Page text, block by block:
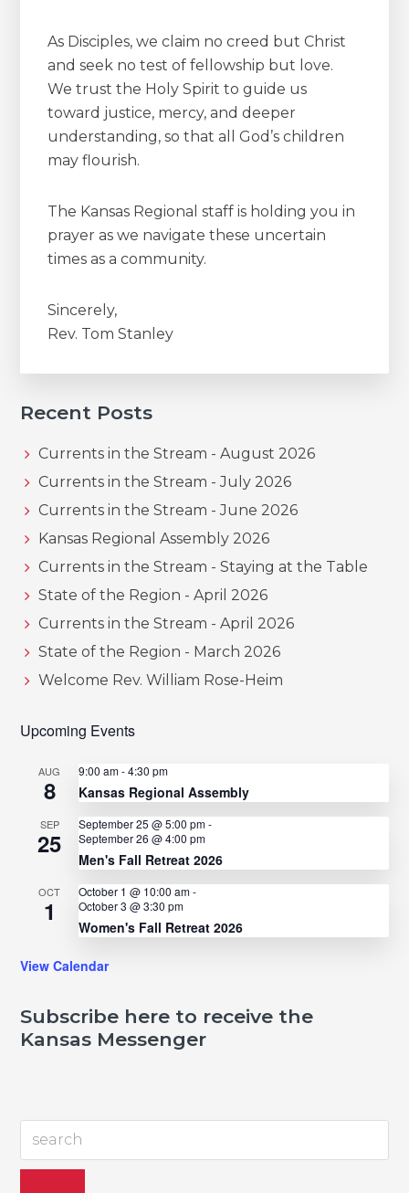
As Disciples, we claim no creed but Christ
and seek no test of fellowship but love.
We trust the Holy Spirit to guide us
toward justice, mercy, and deeper
understanding, so that all God’s children
may flourish.
The Kansas Regional staff is holding you in
prayer as we navigate these uncertain
times as a community.
Sincerely,
Rev. Tom Stanley
Recent Posts
Currents in the Stream - August 2026
Currents in the Stream - July 2026
Currents in the Stream - June 2026
Kansas Regional Assembly 2026
Currents in the Stream - Staying at the Table
State of the Region - April 2026
Currents in the Stream - April 2026
State of the Region - March 2026
Welcome Rev. William Rose-Heim
Upcoming Events
AUG
8
9:00 am-4:30 pm
Kansas Regional Assembly
SEP
25
September 25 @ 5:00 pm-
September 26 @ 4:00 pm
Men's Fall Retreat 2026
OCT
1
October 1 @ 10:00 am-
October 3 @ 3:30 pm
Women's Fall Retreat 2026
View Calendar
Subscribe here to receive the
Kansas Messenger